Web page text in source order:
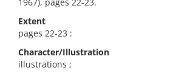
Extent
pages 22-23 :
Character/Illustration
illustrations ;